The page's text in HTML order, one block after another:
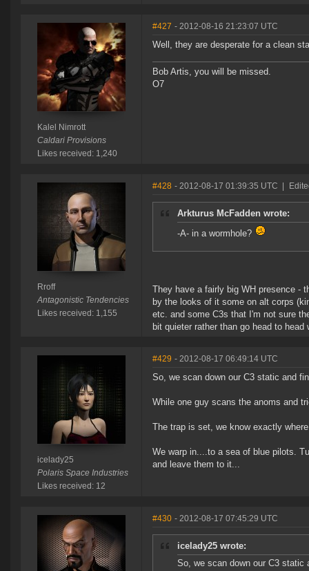
Kalel Nimrott
Caldari Provisions
Likes received: 1,240
#427 - 2012-08-16 21:23:07 UTC
Well, they are desperate for a clean
Bob Artis, you will be missed.
O7
Rroff
Antagonistic Tendencies
Likes received: 1,155
#428 - 2012-08-17 01:39:35 UTC
Arkturus McFadden wrote:
-A- in a wormhole?
They have a fairly big WH presence -
by the looks of it some on alt corps
etc. and some C3s that I'm not sure
bit quieter rather than go head to
icelady25
Polaris Space Industries
Likes received: 12
#429 - 2012-08-17 06:49:14 UTC
So, we scan down our C3 static and
While one guy scans the anoms and
The trap is set, we know exactly
We warp in....to a sea of blue pilots.
and leave them to it...
#430 - 2012-08-17 07:45:29 UTC
icelady25 wrote:
So, we scan down our C3 static